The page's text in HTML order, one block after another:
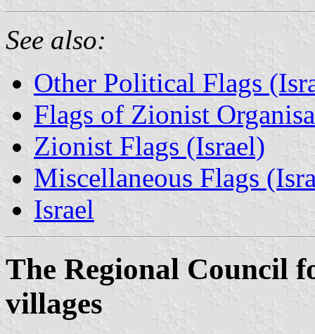
See also:
Other Political Flags
Flags of Zionist
Zionist Flags (Israel)
Miscellaneous Flags
Israel
The Regional Council
villages